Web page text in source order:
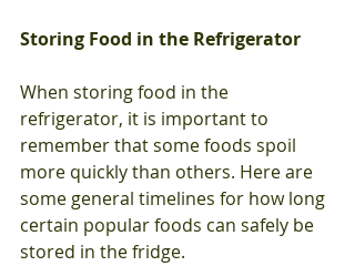
Storing Food in the Refrigerator
When storing food in the
refrigerator, it is important to
remember that some foods spoil
more quickly than others. Here are
some general timelines for how long
certain popular foods can safely be
stored in the fridge.